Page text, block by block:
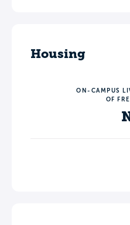
Housing
ON-CAMPUS
OF